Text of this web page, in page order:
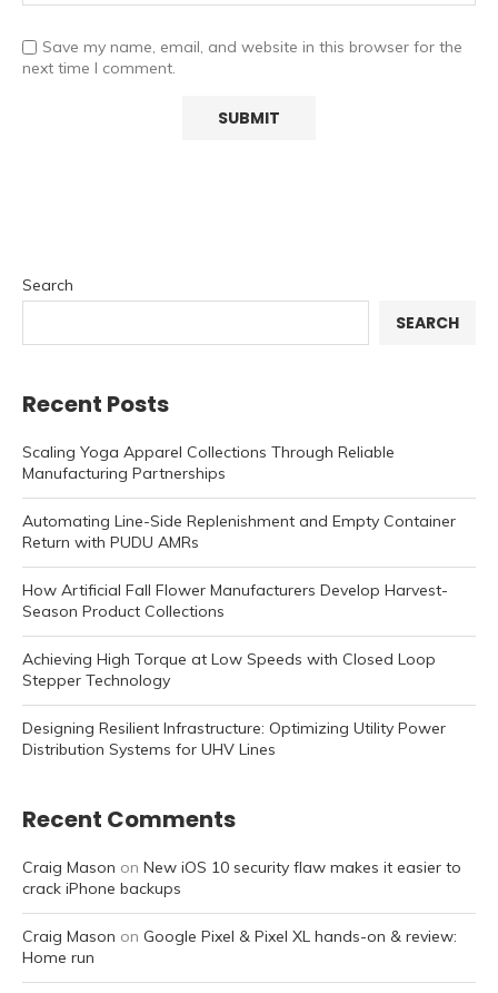
Save my name, email, and website in this browser for the
next time I comment.
Search
SEARCH
Recent Posts
Scaling Yoga Apparel Collections Through Reliable
Manufacturing Partnerships
Automating Line-Side Replenishment and Empty Container
Return with PUDU AMRs
How Artificial Fall Flower Manufacturers Develop Harvest-
Season Product Collections
Achieving High Torque at Low Speeds with Closed Loop
Stepper Technology
Designing Resilient Infrastructure: Optimizing Utility Power
Distribution Systems for UHV Lines
Recent Comments
Craig Mason on New iOS 10 security flaw makes it easier to
crack iPhone backups
Craig Mason on Google Pixel & Pixel XL hands-on & review:
Home run